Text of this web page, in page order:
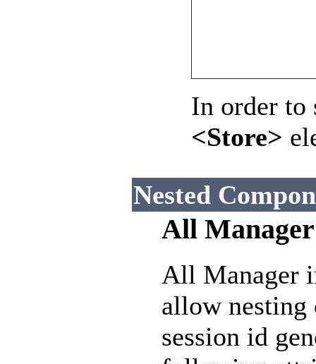
In order to
<Store>
Nested
All
All Manager
allow
session id